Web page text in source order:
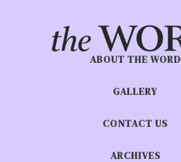
ABOUT THE WORD
GALLERY
CONTACT US
ARCHIVES